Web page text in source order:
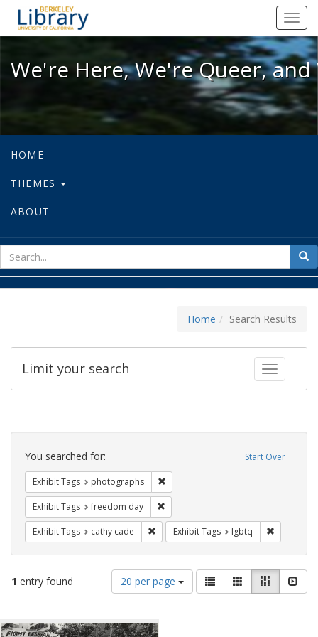
We're Here, We're Queer, and
We're Here, We're Queer,
HOME
THEMES
ABOUT
for
Home Search Results
Toggle
Limit your search
Search
Constraints Start Over
You searched for:
Exhibit Tags photographs
Exhibit Tags freedom day
Exhibit Tags cathy cade Remove constraint Exhibit Tags: cathy
Exhibit Tags lgbtq
1 entry found
Number
of
results
display
20 per page
View
results
as:
List GalleryMasonry
Search